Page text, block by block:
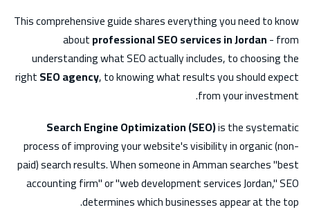
This comprehensive guide shares everything you need to know
aboutprofessional SEO services in Jordan- from
understanding what SEO actually includes, to choosing the
rightSEO agency, to knowing what results you should expect
from your investment.
Search Engine Optimization (SEO)is the systematic
process of improving your website's visibility in organic (non-
paid) search results. When someone in Amman searches "best
accounting firm" or "web development services Jordan," SEO
determines which businesses appear at the top.